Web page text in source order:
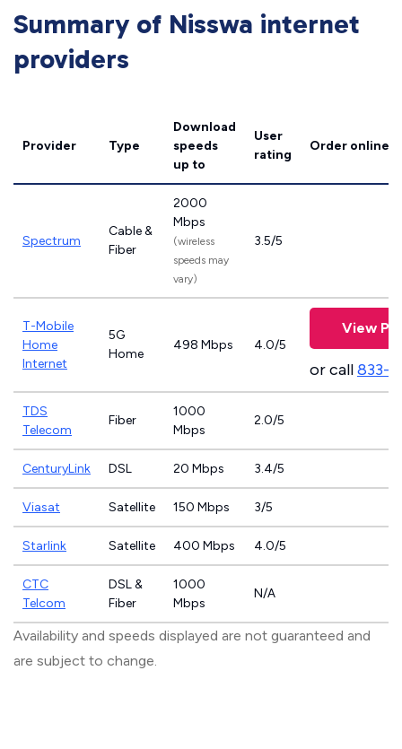
Summary of Nisswa internet
providers
Provider Type
Download
speeds
up to
User
rating
Order online
Spectrum
Cable &
Fiber
2000
Mbps
(wireless
speeds may
vary)
3.5/5
T-Mobile
Home
Internet
5G
Home
498 Mbps 4.0/5
View
or call833-
TDS
Telecom
Fiber
1000
Mbps
2.0/5
CenturyLink DSL 20 Mbps 3.4/5
Viasat Satellite 150 Mbps 3/5
Starlink Satellite 400 Mbps 4.0/5
CTC
Telcom
DSL &
Fiber
1000
Mbps
N/A
Availability and speeds displayed are not guaranteed and
are subject to change.